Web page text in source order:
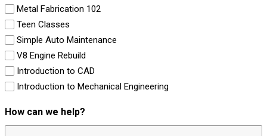
Metal Fabrication 102
Teen Classes
Simple Auto Maintenance
V8 Engine Rebuild
Introduction to CAD
Introduction to Mechanical Engineering
How can we help?